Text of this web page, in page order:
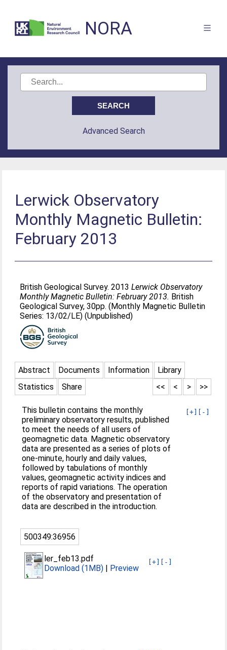
NORA
Advanced Search
Lerwick Observatory
Monthly Magnetic Bulletin:
February 2013
British Geological Survey. 2013Lerwick Observatory
Monthly Magnetic Bulletin: February 2013. British
Geological Survey, 30pp. (Monthly Magnetic Bulletin
Series: 13/02/LE) (Unpublished)
Abstract Documents Information
Library
Statistics
Share >>
>
<
<<
[+] [-]
This bulletin contains the monthly
preliminary observatory results, published
to meet the needs of all users of
geomagnetic data. Magnetic observatory
data are presented as a series of plots of
one-minute, hourly and daily values,
followed by tabulations of monthly
values, geomagnetic activity indices and
reports of rapid variations. The operation
of the observatory and presentation of
data are described in the introduction.
500349:36956
[+] [-]
ler_feb13.pdf
Download (1MB) | Preview